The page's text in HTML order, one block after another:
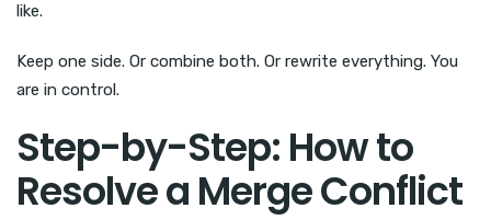
like.
Keep one side. Or combine both. Or rewrite everything. You
are in control.
Step-by-Step: How to
Resolve a Merge Conflict